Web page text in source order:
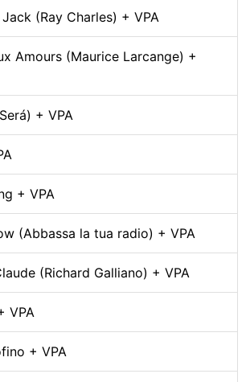
(Ray Charles) + VPA
Amours (Maurice Larcange) +
+ VPA
+ VPA
(Abbassa la tua radio) + VPA
(Richard Galliano) + VPA
VPA
+ VPA